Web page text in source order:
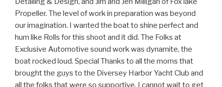
Propeller. The level of work in preparation was beyond
our imagination. I wanted the boat to shine perfect and
hum like Rolls for this shoot and it did. The Folks at
Exclusive Automotive sound work was dynamite, the
boat rocked loud. Special Thanks to all the moms that
brought the guys to the Diversey Harbor Yacht Club and
all the folks that were so supportive. I cannot wait to get